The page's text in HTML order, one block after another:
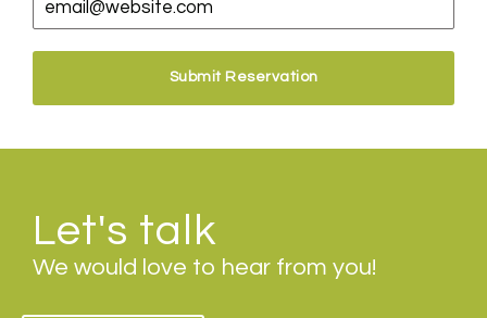
Submit Reservation
Let's talk
We would love to hear from you!